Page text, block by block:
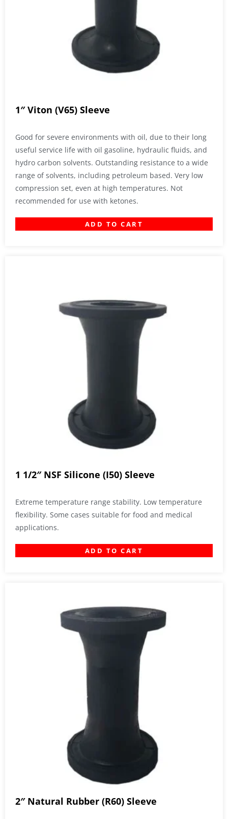
1″ Viton (V65) Sleeve
Good for severe environments with oil, due to their long
useful service life with oil gasoline, hydraulic fluids, and
hydro carbon solvents. Outstanding resistance to a wide
range of solvents, including petroleum based. Very low
compression set, even at high temperatures. Not
recommended for use with ketones.
ADD TO CART
1 1/2″ NSF Silicone (I50) Sleeve
Extreme temperature range stability. Low temperature
flexibility. Some cases suitable for food and medical
applications.
ADD TO CART
2″ Natural Rubber (R60) Sleeve